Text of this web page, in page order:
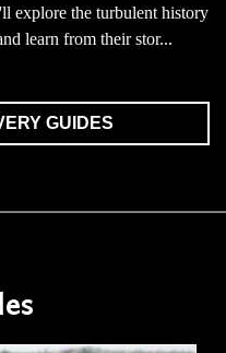
explore the turbulent history
learn from their stor...
GUIDES